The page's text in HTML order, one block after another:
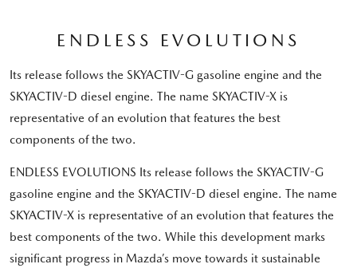
ENDLESS EVOLUTIONS
Its release follows the SKYACTIV-G gasoline engine and the
SKYACTIV-D diesel engine. The name SKYACTIV-X is
representative of an evolution that features the best
components of the two.
ENDLESS EVOLUTIONS Its release follows the SKYACTIV-G
gasoline engine and the SKYACTIV-D diesel engine. The name
SKYACTIV-X is representative of an evolution that features the
best components of the two. While this development marks
significant progress in Mazda’s move towards it sustainable